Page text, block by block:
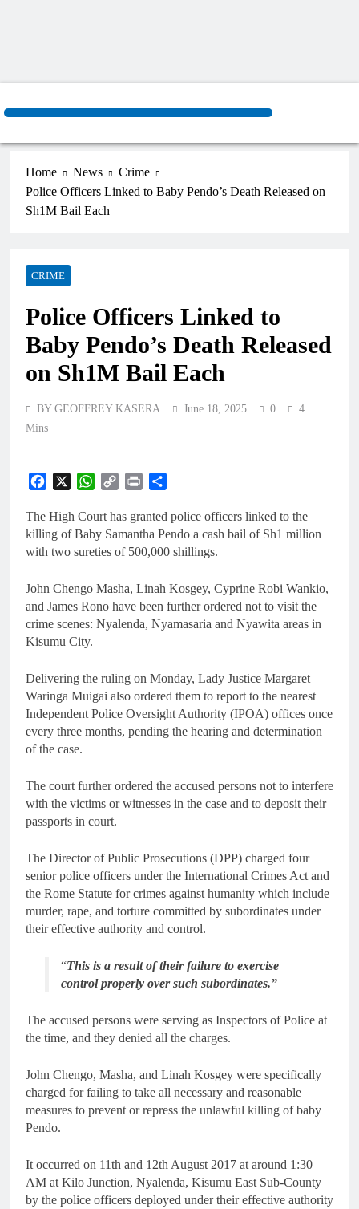
Home News
Crime
Police Officers Linked to Baby Pendo’s Death Released on
Sh1M Bail Each
CRIME
Police Officers Linked to
Baby Pendo’s Death Released
on Sh1M Bail Each
BY GEOFFREY KASERA June 18, 2025 0
4
Mins
Facebook
X WhatsApp
Copy
Print
The High Court has granted police officers linked to the
killing of Baby Samantha Pendo a cash bail of Sh1 million
with two sureties of 500,000 shillings.
John Chengo Masha, Linah Kosgey, Cyprine Robi Wankio,
and James Rono have been further ordered not to visit the
crime scenes: Nyalenda, Nyamasaria and Nyawita areas in
Kisumu City.
Delivering the ruling on Monday, Lady Justice Margaret
Waringa Muigai also ordered them to report to the nearest
Independent Police Oversight Authority (IPOA) offices once
every three months, pending the hearing and determination
of the case.
The court further ordered the accused persons not to interfere
with the victims or witnesses in the case and to deposit their
passports in court.
The Director of Public Prosecutions (DPP) charged four
senior police officers under the International Crimes Act and
the Rome Statute for crimes against humanity which include
murder, rape, and torture committed by subordinates under
their effective authority and control.
“This is a result of their failure to exercise
control properly over such subordinates.”
The accused persons were serving as Inspectors of Police at
the time, and they denied all the charges.
John Chengo, Masha, and Linah Kosgey were specifically
charged for failing to take all necessary and reasonable
measures to prevent or repress the unlawful killing of baby
Pendo.
It occurred on 11th and 12th August 2017 at around 1:30
AM at Kilo Junction, Nyalenda, Kisumu East Sub-County
by the police officers deployed under their effective authority